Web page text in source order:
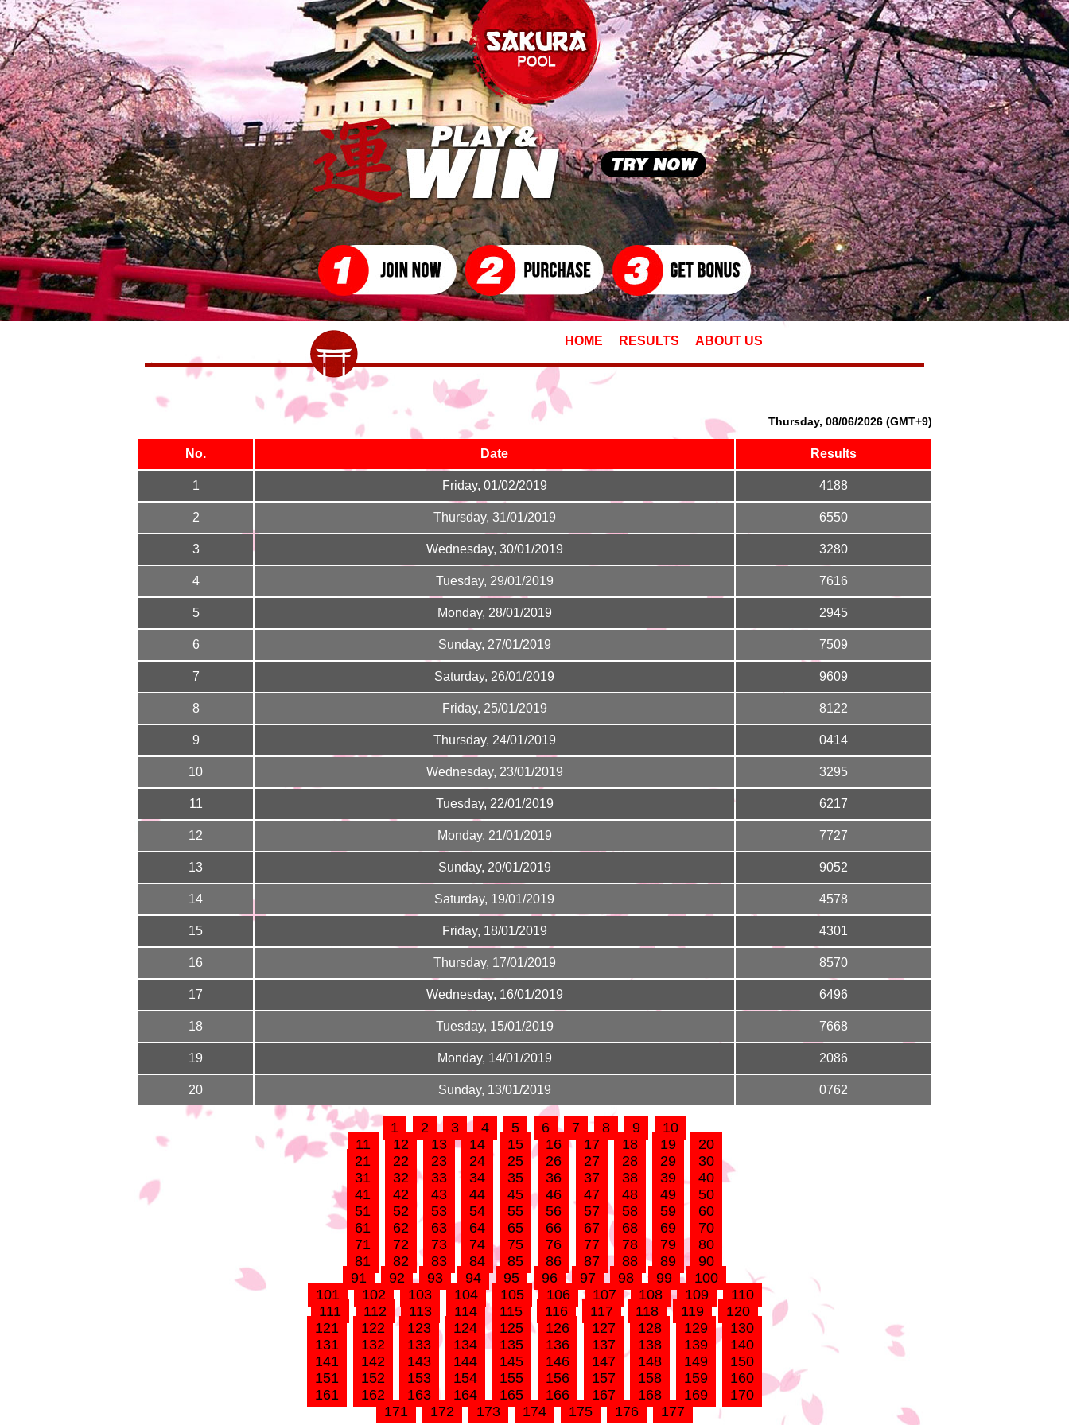
HOME RESULTS ABOUT US
Thursday, 08/06/2026 (GMT+9)
No. Date Results
1 Friday, 01/02/2019 4188
2 Thursday, 31/01/2019 6550
3 Wednesday, 30/01/2019 3280
4 Tuesday, 29/01/2019 7616
5 Monday, 28/01/2019 2945
6 Sunday, 27/01/2019 7509
7 Saturday, 26/01/2019 9609
8 Friday, 25/01/2019 8122
9 Thursday, 24/01/2019 0414
10 Wednesday, 23/01/2019 3295
11 Tuesday, 22/01/2019 6217
12 Monday, 21/01/2019 7727
13 Sunday, 20/01/2019 9052
14 Saturday, 19/01/2019 4578
15 Friday, 18/01/2019 4301
16 Thursday, 17/01/2019 8570
17 Wednesday, 16/01/2019 6496
18 Tuesday, 15/01/2019 7668
19 Monday, 14/01/2019 2086
20 Sunday, 13/01/2019 0762
1 2 3 4 5 6 7 8 9
10
11
12 13 14 15 16 17 18 19
20
21
22 23 24 25 26 27 28 29
30
31
32 33 34 35 36 37 38 39
40
41
42 43 44 45 46 47 48 49
50
51
52 53 54 55 56 57 58 59
60
61
62 63 64 65 66 67 68 69
70
71
72 73 74 75 76 77 78 79
80
81
82 83 84 85 86 87 88 89
90
91
92 93 94 95 96 97 98 99
100
101
102 103 104 105 106 107 108 109
110
111
112 113 114 115 116 117 118 119
120
121
122 123 124 125 126 127 128 129
130
131
132 133 134 135 136 137 138 139
140
141
142 143 144 145 146 147 148 149
150
151
152 153 154 155 156 157 158 159
160
161
162 163 164 165 166 167 168 169
170
171
172 173 174 175 176 177